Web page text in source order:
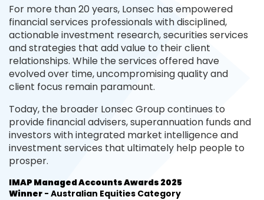
For more than 20 years, Lonsec has empowered
financial services professionals with disciplined,
actionable investment research, securities services
and strategies that add value to their client
relationships. While the services offered have
evolved over time, uncompromising quality and
client focus remain paramount.
Today, the broader Lonsec Group continues to
provide financial advisers, superannuation funds and
investors with integrated market intelligence and
investment services that ultimately help people to
prosper.
IMAP Managed Accounts Awards 2025
Winner - Australian Equities Category